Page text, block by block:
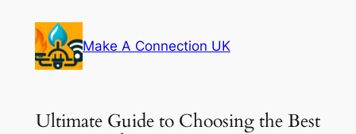
content
Make A Connection UK
Ultimate Guide to Choosing the Best